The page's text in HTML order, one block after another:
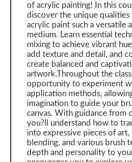
of acrylic painting! In this
discover the unique qualities
acrylic paint such a versatile
medium. Learn essential
mixing to achieve vibrant
add texture and detail, and
create balanced and
artwork.Throughout the
opportunity to experiment
application methods,
imagination to guide your
canvas. With guidance from
you?ll understand how to
into expressive pieces of art,
blending, and various brush
depth and personality to